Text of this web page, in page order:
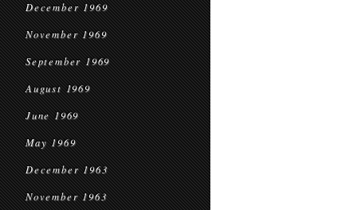
December 1969
November 1969
September 1969
August 1969
June 1969
May 1969
December 1963
November 1963